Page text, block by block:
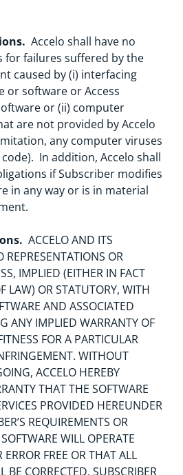
Accelo shall have no
for failures suffered by the
caused by (i) interfacing
software or Access
or (ii) computer
are not provided by Accelo
any computer viruses
In addition, Accelo shall
if Subscriber modifies
in any way or is in material
ACCELO AND ITS
REPRESENTATIONS OR
IMPLIED (EITHER IN FACT
LAW) OR STATUTORY, WITH
AND ASSOCIATED
ANY IMPLIED WARRANTY OF
FOR A PARTICULAR
WITHOUT
ACCELO HEREBY
THAT THE SOFTWARE
PROVIDED HEREUNDER
REQUIREMENTS OR
WILL OPERATE
FREE OR THAT ALL
BE CORRECTED, SUBSCRIBER